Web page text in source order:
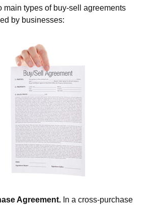
main types of buy-sell agreements
by businesses:
Agreement. In a cross-purchase